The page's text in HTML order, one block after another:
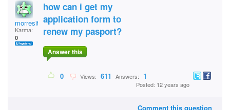
morresitt
Karma:
0
how can i get my
application form to
renew my pasport?
Answer this
0 Views: 611 Answers: 1
Posted: 12 years ago
Comment this question